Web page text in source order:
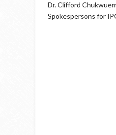
Dr. Clifford
Spokespersons for